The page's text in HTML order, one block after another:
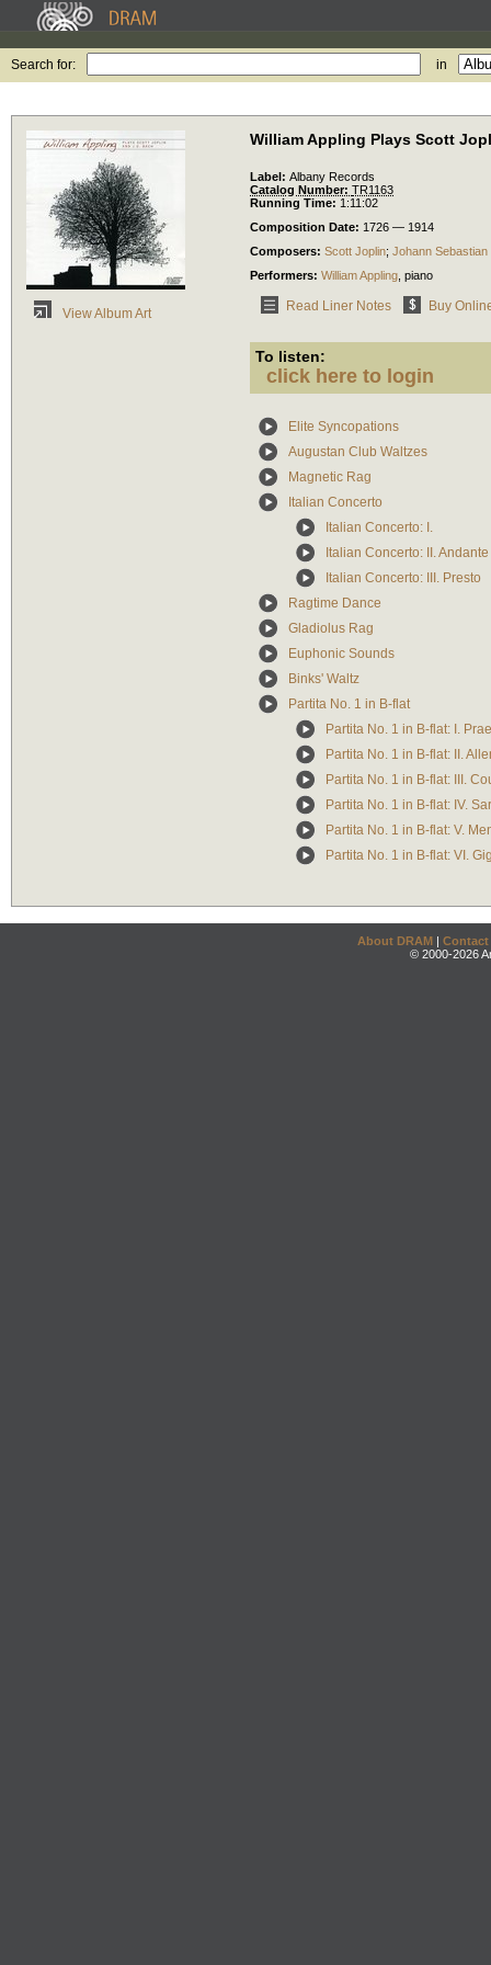
Search for: in
View Album Art
William Appling Plays Scott
Label: Albany Records
Catalog Number: TR1163
Running Time: 1:11:02
Composition Date: 1726 — 1914
Composers: Scott Joplin; Johann Sebastian
Performers: William Appling piano
Read Liner Notes Buy
To listen:
click here to login
Elite Syncopations
Augustan Club Waltzes
Magnetic Rag
Italian Concerto
Italian Concerto: I.
Italian Concerto: II. Andante
Italian Concerto: III. Presto
Ragtime Dance
Gladiolus Rag
Euphonic Sounds
Binks' Waltz
Partita No. 1 in B-flat
Partita No. 1 in B-flat: I.
Partita No. 1 in B-flat: II.
Partita No. 1 in B-flat: III.
Partita No. 1 in B-flat: IV.
Partita No. 1 in B-flat: V.
Partita No. 1 in B-flat: VI.
About DRAM | Contact
© 2000-2026